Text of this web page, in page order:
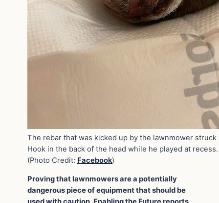
The rebar that was kicked up by the lawnmower struck
Hook in the back of the head while he played at recess.
(Photo Credit: Facebook)
Proving that lawnmowers are a potentially
dangerous piece of equipment that should be